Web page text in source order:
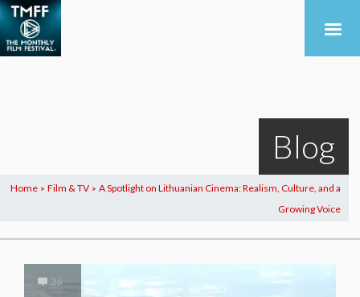
Blog
Home > Film & TV > A Spotlight on Lithuanian Cinema: Realism, Culture, and a
Growing Voice
36